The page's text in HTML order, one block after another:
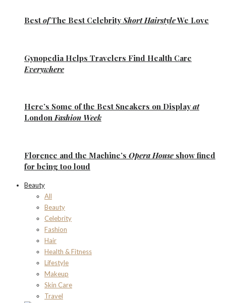
Best ofThe Best CelebrityShort HairstyleWe Love
Gynopedia Helps Travelers Find Health Care
Everywhere
Here’s Some of the Best Sneakers on Displayat
LondonFashion Week
Florence and the Machine’s Opera House show fined
for being too loud
Beauty
All
Beauty
Celebrity
Fashion
Hair
Health & Fitness
Lifestyle
Makeup
Skin Care
Travel